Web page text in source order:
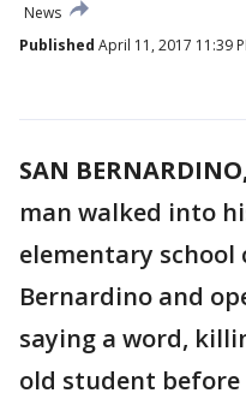
News
Published April 11, 2017 11:39
SAN
man walked into
elementary school
Bernardino and
saying a word,
old student